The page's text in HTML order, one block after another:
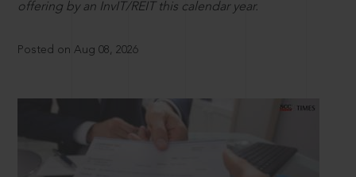
offering by an InvIT/REIT this calendar year.
Posted on Aug 08, 2026